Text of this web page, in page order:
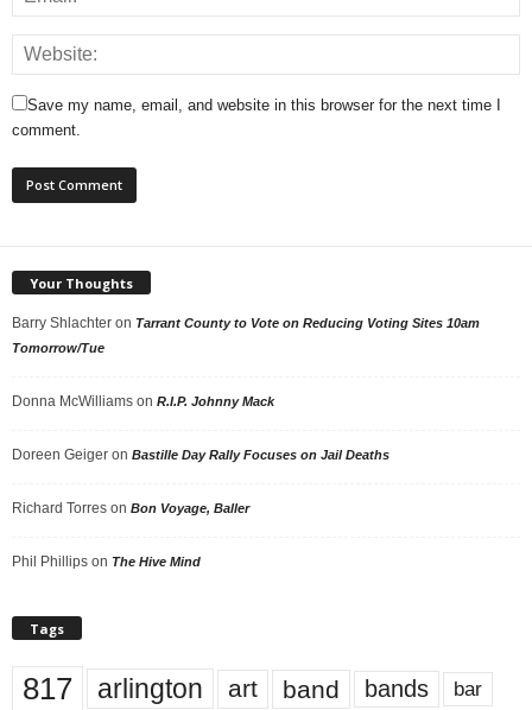
Save my name, email, and website in this browser for the next time I
comment.
Your Thoughts
Barry Shlachter on Tarrant County to Vote on Reducing Voting Sites 10am
Tomorrow/Tue
Donna McWilliams on R.I.P. Johnny Mack
Doreen Geiger on Bastille Day Rally Focuses on Jail Deaths
Richard Torres on Bon Voyage, Baller
Phil Phillips on The Hive Mind
Tags
817 arlington art band bands bar